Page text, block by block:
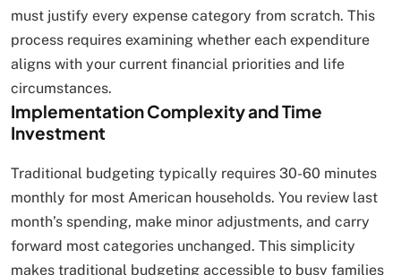
must justify every expense category from scratch. This
process requires examining whether each expenditure
aligns with your current financial priorities and life
circumstances.
Implementation Complexity and Time
Investment
Traditional budgeting typically requires 30-60 minutes
monthly for most American households. You review last
month’s spending, make minor adjustments, and carry
forward most categories unchanged. This simplicity
makes traditional budgeting accessible to busy families